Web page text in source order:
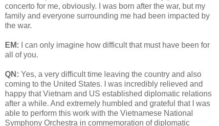
concerto for me, obviously. I was born after the war, but my
family and everyone surrounding me had been impacted by
the war.
EM: I can only imagine how difficult that must have been for
all of you.
QN: Yes, a very difficult time leaving the country and also
coming to the United States. I was incredibly relieved and
happy that Vietnam and US established diplomatic relations
after a while. And extremely humbled and grateful that I was
able to perform this work with the Vietnamese National
Symphony Orchestra in commemoration of diplomatic